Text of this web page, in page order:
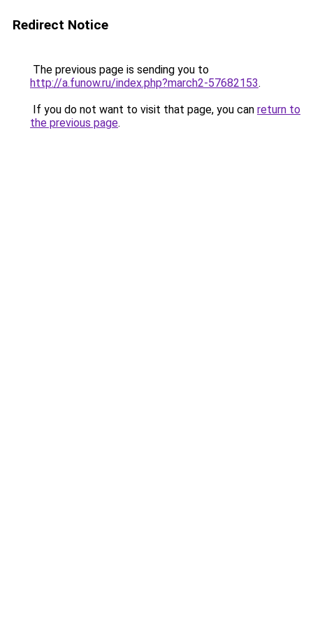
Redirect Notice
The previous page is sending you to
http://a.funow.ru/index.php?march2-57682153.
If you do not want to visit that page, you can return to
the previous page.